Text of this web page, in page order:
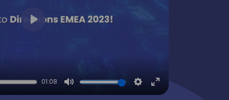
01:08
Mute Settings
Enter